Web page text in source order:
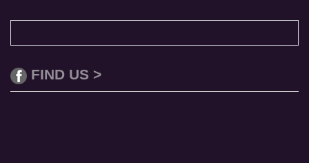
FIND US >